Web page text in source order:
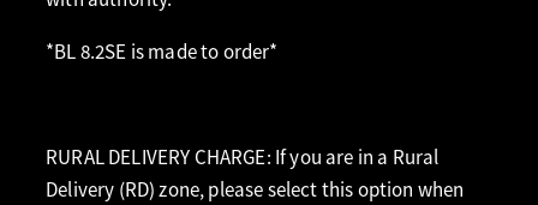
*BL 8.2SE is made to order*
RURAL DELIVERY CHARGE: If you are in a Rural
Delivery (RD) zone, please select this option when